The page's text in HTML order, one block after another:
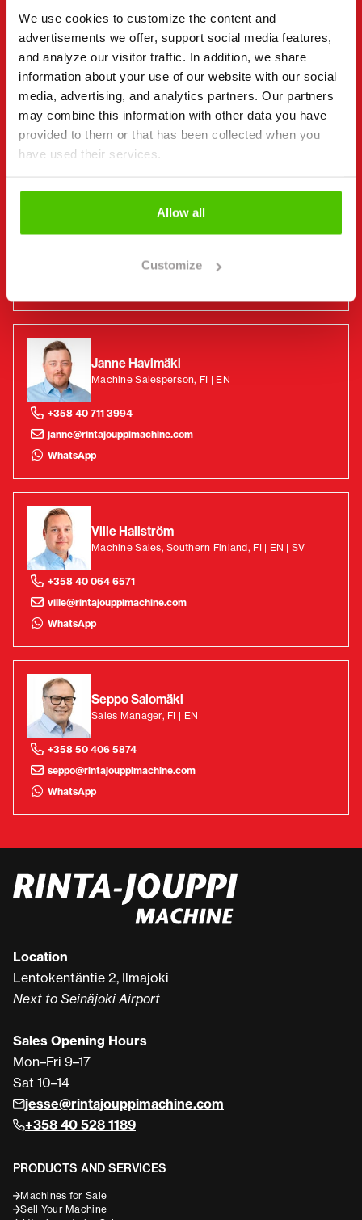
We use cookies to customize the content and
advertisements we offer, support social media features,
and analyze our visitor traffic. In addition, we share
information about your use of our website with our social
media, advertising, and analytics partners. Our partners
may combine this information with other data you have
provided to them or that has been collected when you
have used their services.
Allow all
Customize
Jesse Salomäki
Machine Salesperson, FI | EN
+358 40 528 1189
jesse@rintajouppimachine.com
WhatsApp
Benny Sundqvist
Machine Salesperson, FI | EN | SV
benny@rintajouppimachine.com
Janne Havimäki
Machine Salesperson, FI | EN
+358 40 711 3994
janne@rintajouppimachine.com
WhatsApp
Ville Hallström
Machine Sales, Southern Finland, FI | EN | SV
+358 40 064 6571
ville@rintajouppimachine.com
WhatsApp
Seppo Salomäki
Sales Manager, FI | EN
+358 50 406 5874
seppo@rintajouppimachine.com
WhatsApp
Location
Lentokentäntie 2, Ilmajoki
Next to Seinäjoki Airport
Sales Opening Hours
Mon–Fri 9–17
Sat 10–14
jesse@rintajouppimachine.com
+358 40 528 1189
PRODUCTS AND SERVICES
Machines for Sale
Sell Your Machine